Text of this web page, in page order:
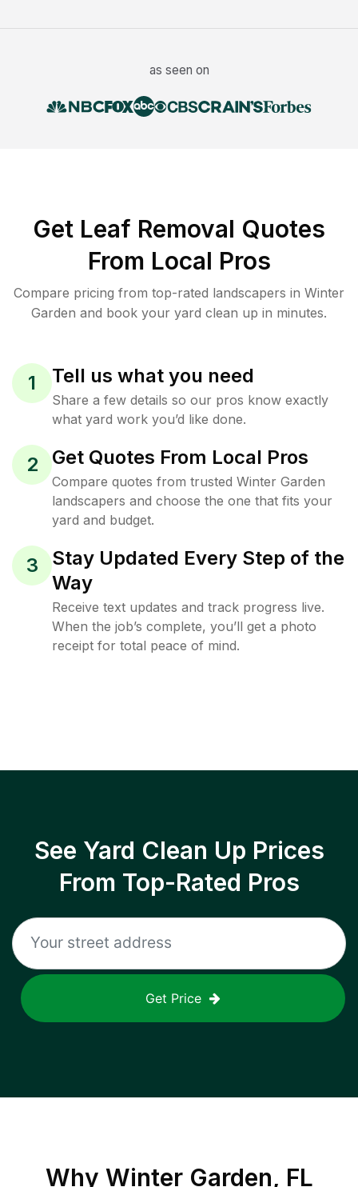
as seen on
Get Leaf Removal Quotes
From Local Pros
Compare pricing from top-rated landscapers in Winter
Garden and book your yard clean up in minutes.
1 Tell us what you need
Share a few details so our pros know exactly
what yard work you’d like done.
2 Get Quotes From Local Pros
Compare quotes from trusted Winter Garden
landscapers and choose the one that fits your
yard and budget.
3
Stay Updated Every Step of the
Way
Receive text updates and track progress live.
When the job’s complete, you’ll get a photo
receipt for total peace of mind.
See Yard Clean Up Prices
From Top-Rated Pros
Get Price
Why Winter Garden, FL